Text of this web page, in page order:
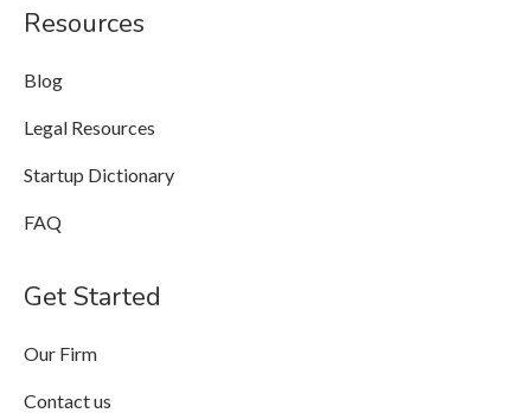
Resources
Blog
Legal Resources
Startup Dictionary
FAQ
Get Started
Our Firm
Contact us